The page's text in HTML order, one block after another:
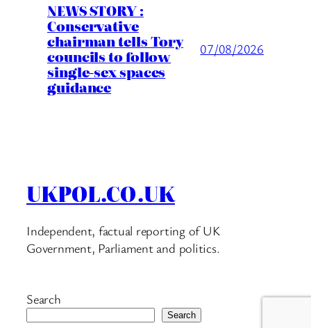
NEWS STORY :
Conservative
chairman tells Tory
councils to follow
single-sex spaces
guidance
07/08/2026
UKPOL.CO.UK
Independent, factual reporting of UK
Government, Parliament and politics.
Search
Search